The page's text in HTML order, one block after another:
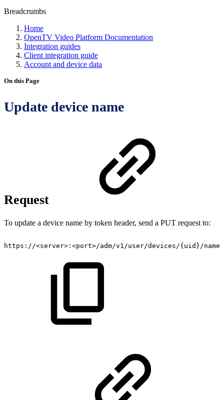
Breadcrumbs
Home
OpenTV Video Platform Documentation
Integration guides
Client integration guide
Account and device data
On this Page
Update device name
Request
To update a device name by token header, send a PUT request to:
https://<server> : <port>/adm/v1​/user​/devices​/{uid}​/name